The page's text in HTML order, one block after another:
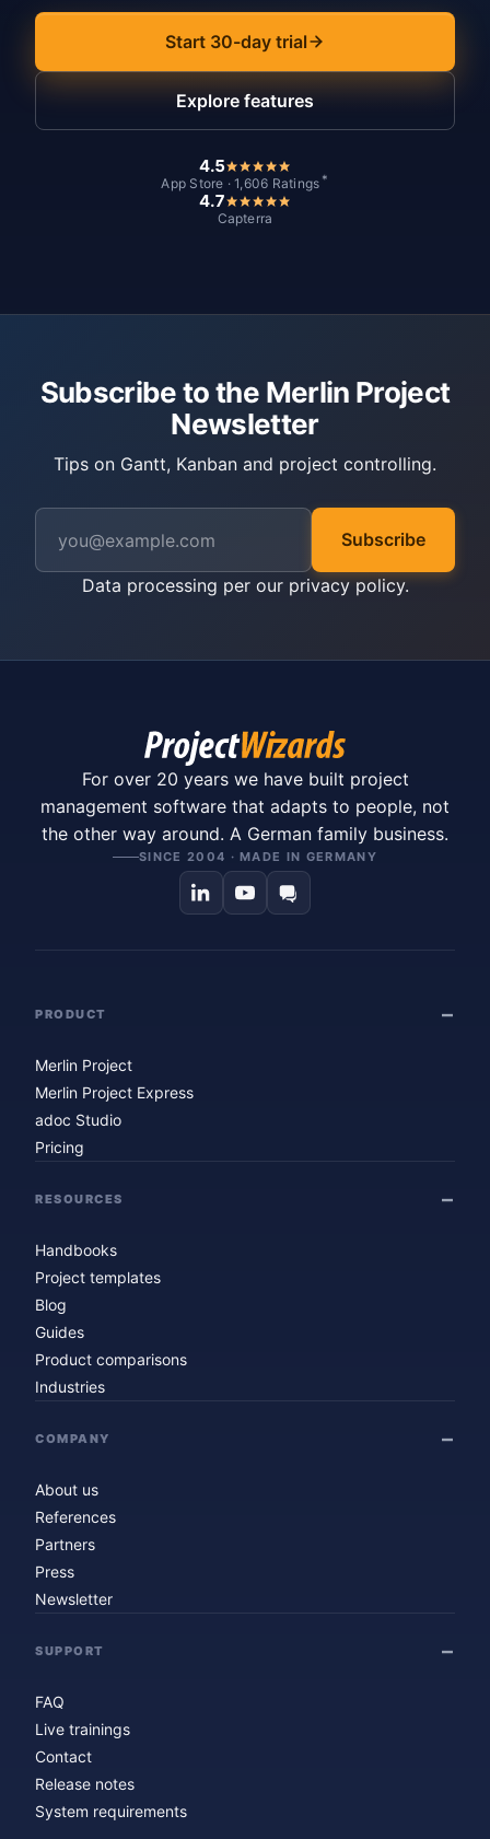
Start 30-day trial
Explore features
4.5
App Store · 1,606 Ratings *
4.7
Capterra
Subscribe to the Merlin Project
Newsletter
Tips on Gantt, Kanban and project controlling.
Subscribe
Data processing per our privacy policy.
For over 20 years we have built project
management software that adapts to people, not
the other way around. A German family business.
SINCE 2004 · MADE IN GERMANY
PRODUCT
Merlin Project
Merlin Project Express
adoc Studio
Pricing
RESOURCES
Handbooks
Project templates
Blog
Guides
Product comparisons
Industries
COMPANY
About us
References
Partners
Press
Newsletter
SUPPORT
FAQ
Live trainings
Contact
Release notes
System requirements